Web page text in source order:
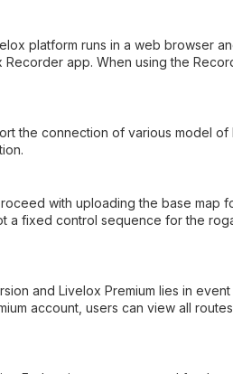
platform runs in a web browser
app. When using the
the connection of various model
with uploading the base map
a fixed control sequence for the
and Livelox Premium lies in
account, users can view all